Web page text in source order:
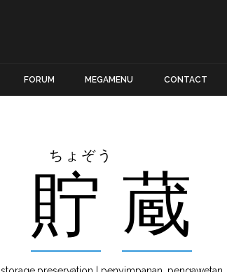
FORUM MEGAMENU CONTACT
ちょぞう
貯 蔵